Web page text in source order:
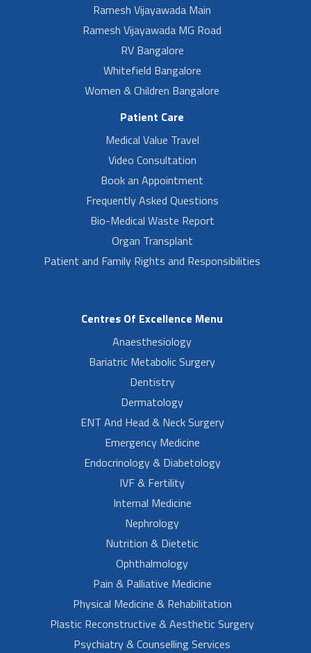
Ramesh Vijayawada Main
Ramesh Vijayawada MG Road
RV Bangalore
Whitefield Bangalore
Women & Children Bangalore
Patient Care
Medical Value Travel
Video Consultation
Book an Appointment
Frequently Asked Questions
Bio-Medical Waste Report
Organ Transplant
Patient and Family Rights and Responsibilities
Centres Of Excellence Menu
Anaesthesiology
Bariatric Metabolic Surgery
Dentistry
Dermatology
ENT And Head & Neck Surgery
Emergency Medicine
Endocrinology & Diabetology
IVF & Fertility
Internal Medicine
Nephrology
Nutrition & Dietetic
Ophthalmology
Pain & Palliative Medicine
Physical Medicine & Rehabilitation
Plastic Reconstructive & Aesthetic Surgery
Psychiatry & Counselling Services